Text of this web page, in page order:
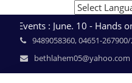
10 - Hands on
9489058360, 04651-
bethlahem05@yahoo.com